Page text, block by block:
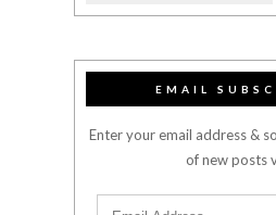
EMAIL
Enter your email address &
of new posts